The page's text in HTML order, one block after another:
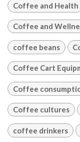
Coffee and Health
Coffee and
coffee beans
Coffee Cart
Coffee
Coffee cultures
coffee drinkers